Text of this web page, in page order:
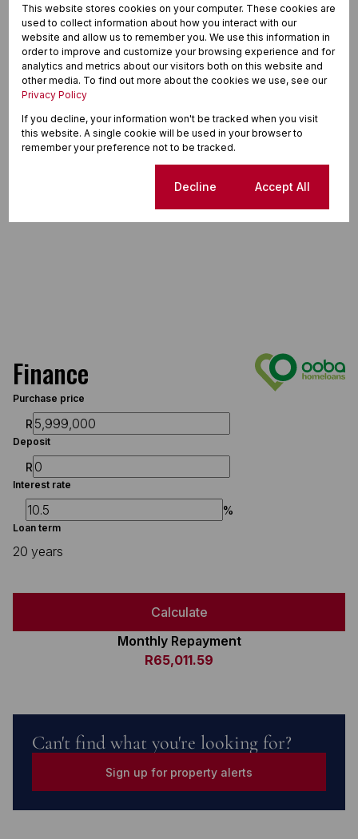
Finance
Purchase price
R
Deposit
R
Interest rate
%
Loan term
20 years
Calculate
Monthly Repayment
R65,011.59
Can't find what you're looking for?
Sign up for property alerts
This website stores cookies on your computer. These cookies are
used to collect information about how you interact with our
website and allow us to remember you. We use this information in
order to improve and customize your browsing experience and for
analytics and metrics about our visitors both on this website and
other media. To find out more about the cookies we use, see our
Privacy Policy
If you decline, your information won't be tracked when you visit
this website. A single cookie will be used in your browser to
remember your preference not to be tracked.
Decline Accept All